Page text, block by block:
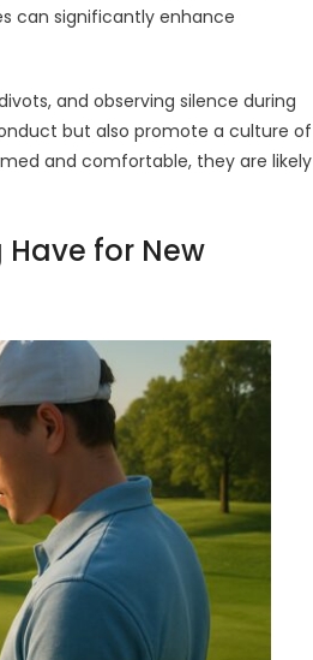
can significantly enhance
and observing silence during
but also promote a culture of
and comfortable, they are likely
for New